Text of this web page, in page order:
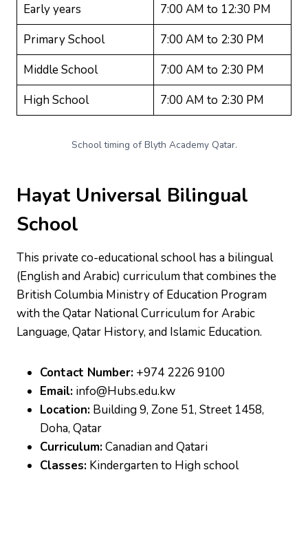
Early years
7:00 AM to 12:30 PM
Primary School
7:00 AM to 2:30 PM
Middle School
7:00 AM to 2:30 PM
High School
7:00 AM to 2:30 PM
School timing of Blyth Academy Qatar.
Hayat Universal Bilingual
School
This private co-educational school has a bilingual
(English and Arabic) curriculum that combines the
British Columbia Ministry of Education Program
with the Qatar National Curriculum for Arabic
Language, Qatar History, and Islamic Education.
Contact Number: +974 2226 9100
Email: info@Hubs.edu.kw
Location: Building 9, Zone 51, Street 1458,
Doha, Qatar
Curriculum:Canadian and Qatari
Classes: Kindergarten to High school